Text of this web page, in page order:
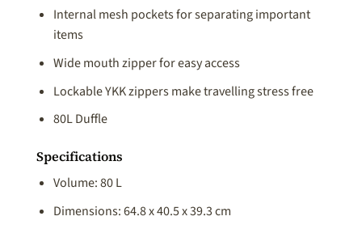
Internal mesh pockets for separating important
items
Wide mouth zipper for easy access
Lockable YKK zippers make travelling stress free
80L Duffle
Specifications
Volume: 80 L
Dimensions: 64.8 x 40.5 x 39.3 cm